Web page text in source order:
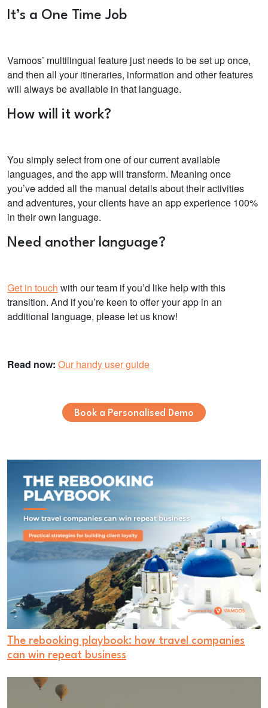
It’s a One Time Job
Vamoos’ multilingual feature just needs to be set up once,
and then all your itineraries, information and other features
will always be available in that language.
How will it work?
You simply select from one of our current available
languages, and the app will transform. Meaning once
you’ve added all the manual details about their activities
and adventures, your clients have an app experience 100%
in their own language.
Need another language?
Get in touch with our team if you’d like help with this
transition. And if you’re keen to offer your app in an
additional language, please let us know!
Read now: Our handy user guide
Book a Personalised Demo
The rebooking playbook: how travel companies
can win repeat business